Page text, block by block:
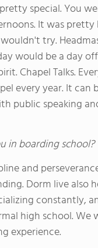
special. You
It was
try.
would be a day
Chapel Talks.
every year. It
public speaking
in boarding school?
and
Dorm live also
constantly,
high school. We
experience.